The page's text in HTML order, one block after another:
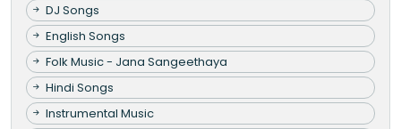
DJ Songs
English Songs
Folk Music - Jana Sangeethaya
Hindi Songs
Instrumental Music